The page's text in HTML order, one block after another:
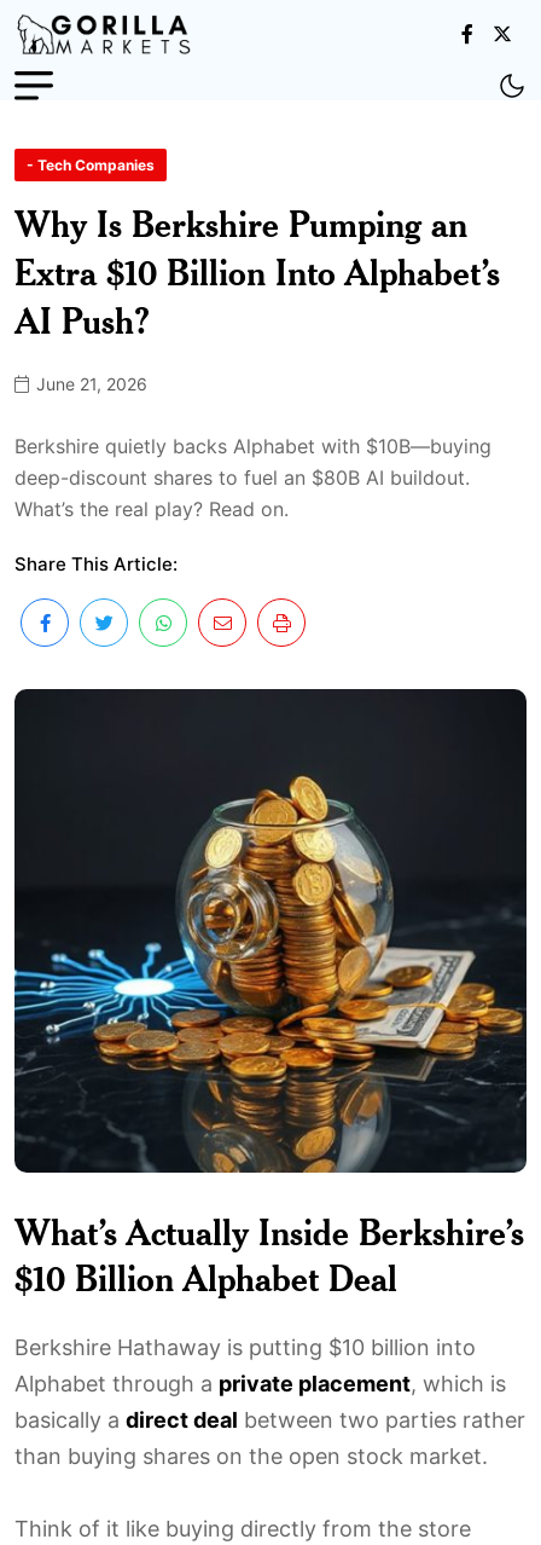
- Tech Companies
Why Is Berkshire Pumping an
Extra $10 Billion Into Alphabet’s
AI Push?
June 21, 2026
Berkshire quietly backs Alphabet with $10B—buying
deep-discount shares to fuel an $80B AI buildout.
What’s the real play? Read on.
Share This Article:
What’s Actually Inside Berkshire’s
$10 Billion Alphabet Deal
Berkshire Hathaway is putting $10 billion into
Alphabet through a private placement, which is
basically a direct deal between two parties rather
than buying shares on the open stock market.
Think of it like buying directly from the store